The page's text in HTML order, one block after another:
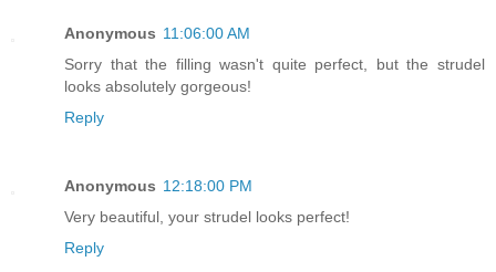
Anonymous 11:06:00 AM
Sorry that the filling wasn't quite perfect, but the strudel
looks absolutely gorgeous!
Reply
Anonymous 12:18:00 PM
Very beautiful, your strudel looks perfect!
Reply